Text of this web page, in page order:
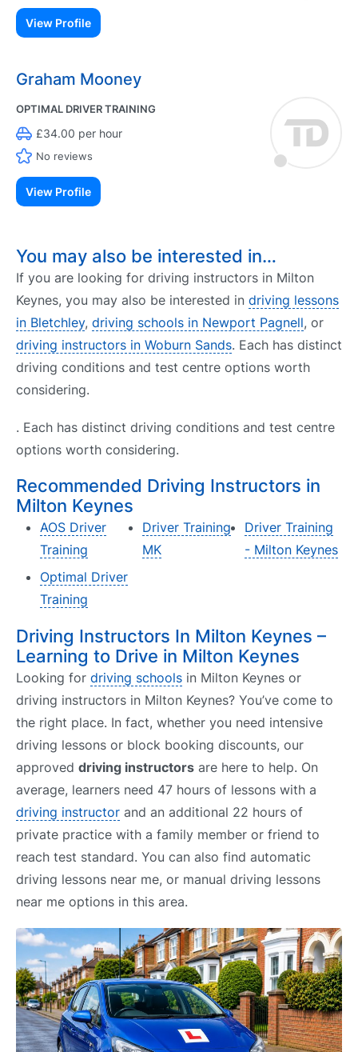
View Profile
Graham Mooney
OPTIMAL DRIVER TRAINING
£34.00 per hour
No reviews
View Profile
You may also be interested in…
If you are looking for driving instructors in Milton
Keynes, you may also be interested in driving lessons
in Bletchley, driving schools in Newport Pagnell, or
driving instructors in Woburn Sands. Each has distinct
driving conditions and test centre options worth
considering.
. Each has distinct driving conditions and test centre
options worth considering.
Recommended Driving Instructors in
Milton Keynes
AOS Driver
Training
Driver Training
MK
Driver Training
- Milton Keynes
Optimal Driver
Training
Driving Instructors In Milton Keynes –
Learning to Drive in Milton Keynes
Looking for driving schools in Milton Keynes or
driving instructors in Milton Keynes? You’ve come to
the right place. In fact, whether you need intensive
driving lessons or block booking discounts, our
approved driving instructors are here to help. On
average, learners need 47 hours of lessons with a
driving instructor and an additional 22 hours of
private practice with a family member or friend to
reach test standard. You can also find automatic
driving lessons near me, or manual driving lessons
near me options in this area.